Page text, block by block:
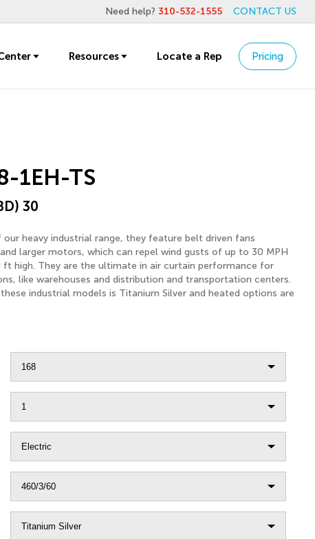
Need help? 310-532-1555 CONTACT US
Resources Locate a Rep Pricing
1EH-TS
30
our heavy industrial range, they feature belt driven fans
larger motors, which can repel wind gusts of up to 30 MPH
high. They are the ultimate in air curtain performance for
like warehouses and distribution and transportation centers.
industrial models is Titanium Silver and heated options are